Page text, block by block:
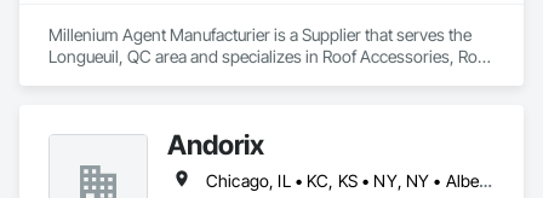
Millenium Agent Manufacturier is a Supplier that serves the
Longueuil, QC area and specializes in Roof Accessories, Roof
Andorix
Chicago, IL • KC, KS • NY, NY • Alberta • British Columbia • Manitoba • Michigan • Ohio • Ontario • Québec • Saskatchewan • Texas